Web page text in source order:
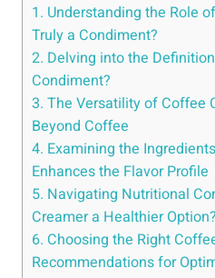
1. Understanding the Role
Truly a Condiment?
2. Delving into the
Condiment?
3. The Versatility of Coffee
Beyond Coffee
4. Examining the
Enhances the Flavor Profile
5. Navigating Nutritional
Creamer a Healthier Option?
6. Choosing the Right
Recommendations for